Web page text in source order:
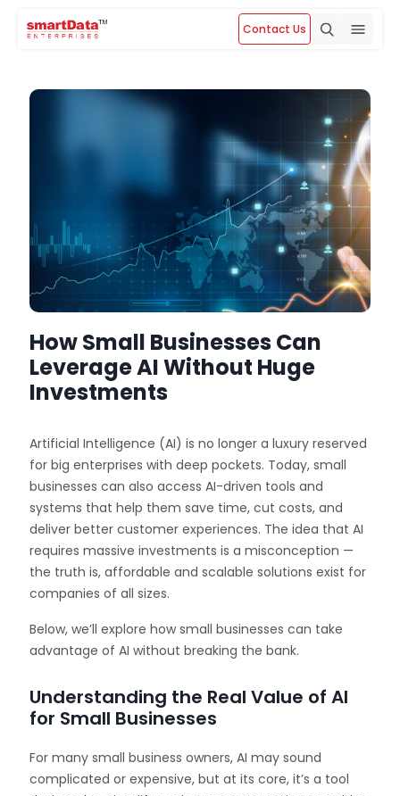
Contact Us
How Small Businesses Can
Leverage AI Without Huge
Investments
Artificial Intelligence (AI) is no longer a luxury reserved
for big enterprises with deep pockets. Today, small
businesses can also access AI-driven tools and
systems that help them save time, cut costs, and
deliver better customer experiences. The idea that AI
requires massive investments is a misconception —
the truth is, affordable and scalable solutions exist for
companies of all sizes.
Below, we’ll explore how small businesses can take
advantage of AI without breaking the bank.
Understanding the Real Value of AI
for Small Businesses
For many small business owners, AI may sound
complicated or expensive, but at its core, it’s a tool